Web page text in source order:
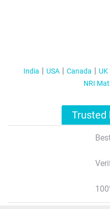
India USA Canada UK
NRI
Trusted